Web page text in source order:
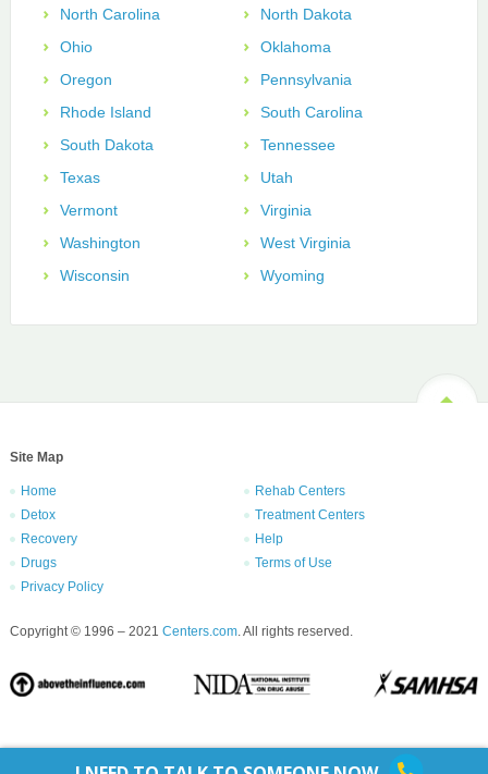
North Carolina
North Dakota
Ohio
Oklahoma
Oregon
Pennsylvania
Rhode Island
South Carolina
South Dakota
Tennessee
Texas
Utah
Vermont
Virginia
Washington
West Virginia
Wisconsin
Wyoming
Site Map
Home
Rehab Centers
Detox
Treatment Centers
Recovery
Help
Drugs
Terms of Use
Privacy Policy
Copyright © 1996 – 2021 Centers.com. All rights reserved.